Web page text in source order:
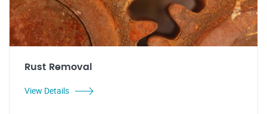
Rust Removal
View Details